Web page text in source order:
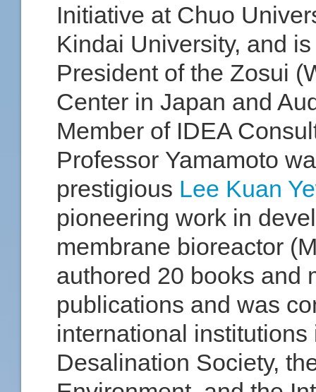
Initiative at Chuo
Kindai University, and
President of the Zosui
Center in Japan and
Member of IDEA
Professor Yamamoto
prestigious Lee Kuan
pioneering work in
membrane bioreactor
authored 20 books and
publications and was
international
Desalination Society,